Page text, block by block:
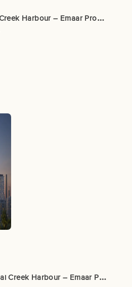
C
reek Bay at Dubai Creek Harbour – Emaar Properties
C
reek Haven at Dubai Creek Harbour – Emaar Properties